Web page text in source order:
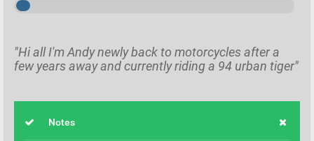
"Hi all I'm Andy newly back to motorcycles after a
few years away and currently riding a 94 urban tiger"
Notes